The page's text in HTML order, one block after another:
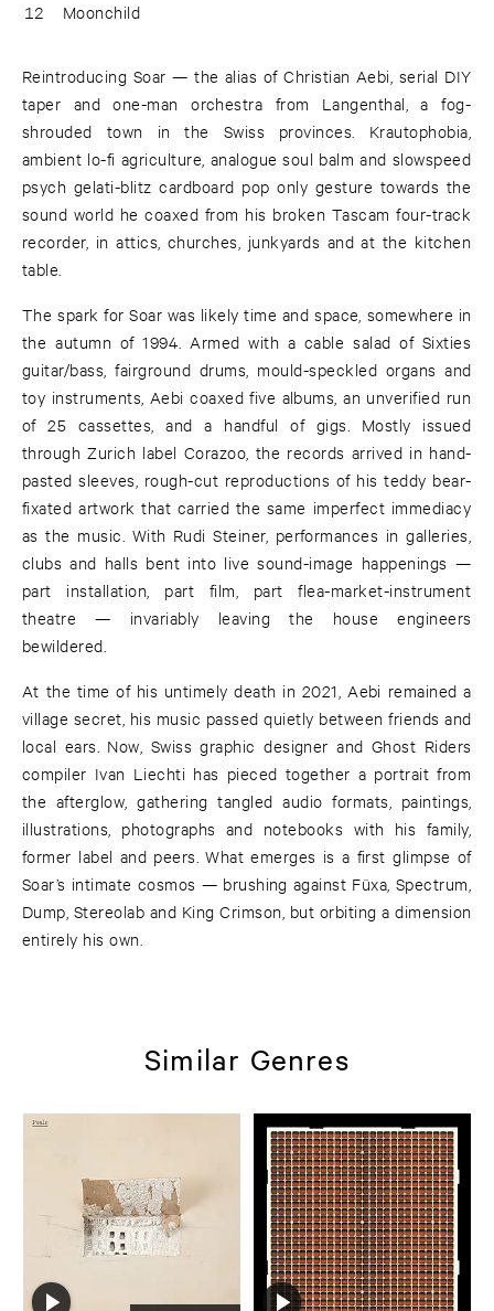
12 Moonchild
Reintroducing Soar — the alias of Christian Aebi, serial DIY
taper and one-man orchestra from Langenthal, a fog-
shrouded town in the Swiss provinces. Krautophobia,
ambient lo-fi agriculture, analogue soul balm and slowspeed
psych gelati-blitz cardboard pop only gesture towards the
sound world he coaxed from his broken Tascam four-track
recorder, in attics, churches, junkyards and at the kitchen
table.
The spark for Soar was likely time and space, somewhere in
the autumn of 1994. Armed with a cable salad of Sixties
guitar/bass, fairground drums, mould-speckled organs and
toy instruments, Aebi coaxed five albums, an unverified run
of 25 cassettes, and a handful of gigs. Mostly issued
through Zurich label Corazoo, the records arrived in hand-
pasted sleeves, rough-cut reproductions of his teddy bear-
fixated artwork that carried the same imperfect immediacy
as the music. With Rudi Steiner, performances in galleries,
clubs and halls bent into live sound-image happenings —
part installation, part film, part flea-market-instrument
theatre — invariably leaving the house engineers
bewildered.
At the time of his untimely death in 2021, Aebi remained a
village secret, his music passed quietly between friends and
local ears. Now, Swiss graphic designer and Ghost Riders
compiler Ivan Liechti has pieced together a portrait from
the afterglow, gathering tangled audio formats, paintings,
illustrations, photographs and notebooks with his family,
former label and peers. What emerges is a first glimpse of
Soar’s intimate cosmos — brushing against Füxa, Spectrum,
Dump, Stereolab and King Crimson, but orbiting a dimension
entirely his own.
Similar Genres